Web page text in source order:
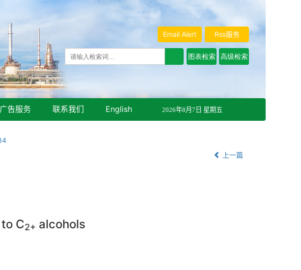
Rss服务
Email Alert
广告服务 联系我们 English 2026年8月7日 星期五
上一篇
C2+ alcohols